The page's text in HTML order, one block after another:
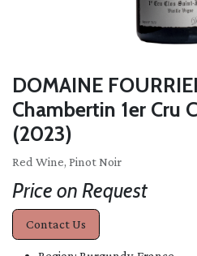
DOMAINE
Chambertin 1er Cru
(2023)
Red Wine, Pinot Noir
Price on Request
Contact Us